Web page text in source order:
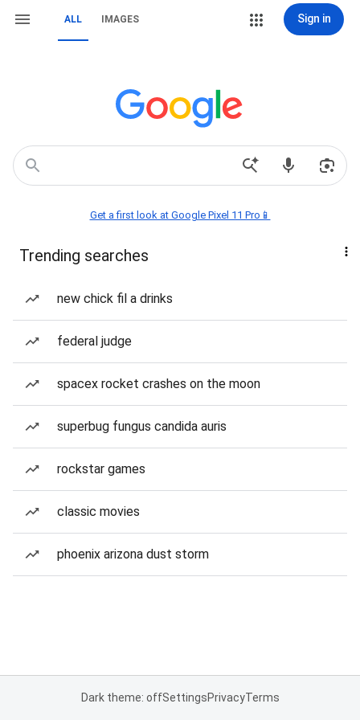
ALL IMAGES Sign in
Get a first look at Google Pixel 11 Pro📱
Trending searches
new chick fil a drinks
federal judge
spacex rocket crashes on the moon
superbug fungus candida auris
rockstar games
classic movies
phoenix arizona dust storm
Dark theme: offSettingsPrivacyTerms